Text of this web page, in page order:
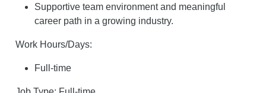
Supportive team environment and meaningful
career path in a growing industry.
Work Hours/Days:
Full-time